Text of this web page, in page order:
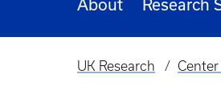
About Research
Breadcrumb
UK Research